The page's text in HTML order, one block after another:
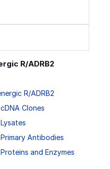
R/ADRB2
R/ADRB2
Clones
Antibodies
and Enzymes